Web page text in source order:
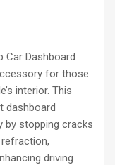
Car Dashboard
for those
interior. This
dashboard
by stopping cracks
driving